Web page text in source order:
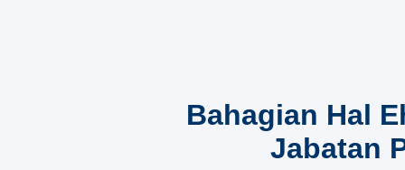
Bahagian Hal
Jabatan